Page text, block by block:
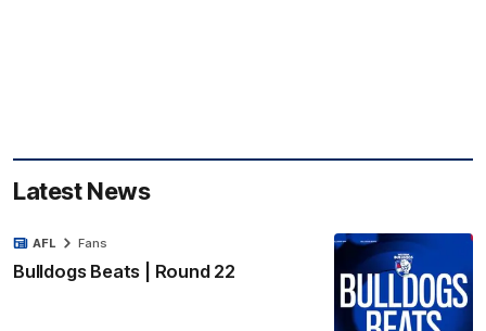
Latest News
Bulldogs Beats | Round 22
AFL Fans